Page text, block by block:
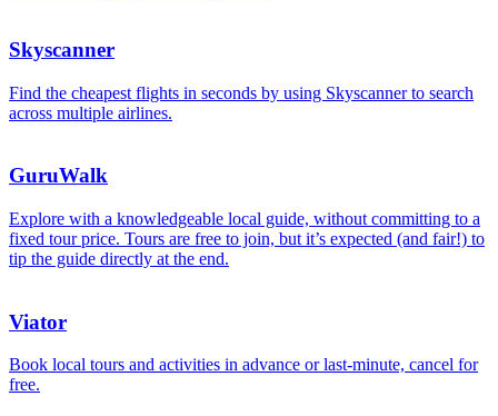
Skyscanner
Find the cheapest flights in seconds by using Skyscanner to search
across multiple airlines.
GuruWalk
Explore with a knowledgeable local guide, without committing to a
fixed tour price. Tours are free to join, but it’s expected (and fair!) to
tip the guide directly at the end.
Viator
Book local tours and activities in advance or last-minute, cancel for
free.